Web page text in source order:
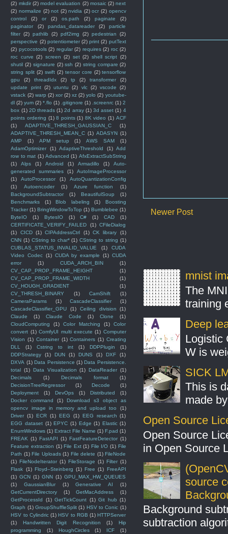
Newer Post
mnist
The
training
Deep
Logistic
W is
SICK
This is
made
Open Source
Open Source
in Open Source
source
Background
subtraction
(2) mkdir (2) model evaluation (2) mosaic (2) next
(2) normalize (2) not (2) nvidia (2) ocr (2) opencv
control
(2) or (2) os.path (2) paginate
(2)
paginator
(2) pandas_datareader (2)
particle
filter (2) pathlib (2) pdf2img (2) pedestrian
(2)
perspective (2) potentiometer (2) print (2) putText
(2) pycocotools (2) regular (2) requires (2) roc (2)
roc curve (2) screen (2) set (2) shell script (2)
shutil (2) signature (2) ssh (2) string compare (2)
string split (2) swift (2) tensor core (2) tensorflow
gpu
(2) threadIdx (2) tp (2) transformer
(2)
update print (2) utuntu (2) vlc (2) vscode
(2)
vstack (2) warp (2) xor (2) xz (2) yolo (2) youtube-
dl (2) yum (2) *.flo (1) .gitignore (1) .screenrc (1) 2
box (1) 2D threads (1) 2d array (1) 3d asset (1) 4
points ordering (1) 8 points (1) 8K video (1) ACF
(1)
ADAPTIVE_THRESH_GAUSSIAN_C
(1)
ADAPTIVE_THRESH_MEAN_C (1) ADASYN (1)
AMP
(1) APM setup (1) AWS SAM
(1)
AdamOptimizer
(1) AdaptiveThreshold (1) Add
row to mat (1) Advanced (1) AfxExtractSubString
(1)
Alps (1) Android (1) Armadillo (1)
Auto-
generated summaries
(1)
AutoImageProcessor
(1)
AutoProcessor (1)
AutoQuantizationConfig
(1)
Autoencoder (1) Azure function
(1)
BackgroundSubtractor
(1) BeautifulSoup
(1)
Benchmarks
(1) Blob labeling (1)
Boosting
Tracker (1) BringWindowToTop (1) Bumblebee (1)
ByteIO
(1) BytesIO (1) C# (1) CAD
(1)
CERTIFICATE_VERIFY_FAILED
(1) CFileDialog
(1)
CICD (1) CIPAddressCtrl (1) CK library
(1)
CNN (1) CString to char* (1) CString to string (1)
CUBLAS_STATUS_INVALID_VALUE
(1)
CUDA
Video Codec (1) CUDA by example (1) CUDA
error
(1) CUDA_ARCH_BIN
(1)
CV_CAP_PROP_FRAME_HEIGHT
(1)
CV_CAP_PROP_FRAME_WIDTH
(1)
CV_HOUGH_GRADIENT
(1)
CV_THRESH_BINARY
(1) CamShift
(1)
CameraParams
(1) CascadeClassifier
(1)
CascadeClassifier_GPU
(1) Ceiling division
(1)
Claude
(1) Claude Code (1) Clone
(1)
CloudComputing
(1) Color Matching (1)
Color
convert (1) ComfyUI multi execute (1) Computer
Vision (1) Container (1) Containers (1) Creating
DLL
(1) Cstring to int (1) DDPPlugin
(1)
DDPStrategy
(1) DUN (1) DUNS (1) DXF
(1)
DXVA (1) Data Persistence (1) Data Persistence.
total (1) Data Visualization (1) DataReader (1)
Decimals
(1) Decimals format
(1)
DecisionTreeRegressor
(1) Decode
(1)
Deployment
(1) DevOps (1) Distributed
(1)
Docker command
(1)
Download s3 object as
opencv image in memory and upload too
(1)
Driver (1) ECR (1) EEG (1) EEG research (1)
EGG dataset (1) EPYC (1) Edge (1) Elastic (1)
EnumWindows (1) Extract File Name (1) F.pad (1)
FREAK (1) FastAPI (1) FastFeatureDetector (1)
Feature extraction (1) File Ext (1) File I/O (1) File
Path (1) File Uploads (1) File delete (1) FileNode
(1) FileNodeIterator (1) FileStorage (1) Filter (1)
Flask (1) Floyd–Steinberg (1) Free (1) FreeAPI
(1) GCN (1) GNN (1) GPU_MAX_HW_QUEUES
(1)
GaussianBlur (1) Generative AI
(1)
GetCurrentDirectory
(1) GetMacAddress
(1)
GetProcessId
(1) GetTickCount (1) Git hub (1)
Graph (1) GroupShuffleSplit (1) HSV to Conic (1)
HSV to Cylindric (1) HSV to RGB (1) HTTPServer
(1)
Handwritten Digit Recognition (1)
Hip
programming
(1) HoughCircles (1) ICF
(1)